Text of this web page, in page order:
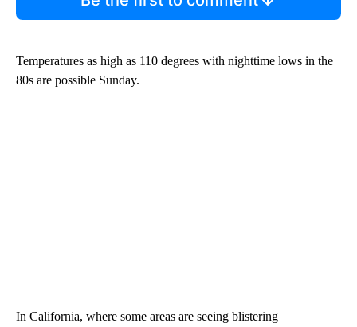
Temperatures as high as 110 degrees with nighttime lows in the
80s are possible Sunday.
In California, where some areas are seeing blistering